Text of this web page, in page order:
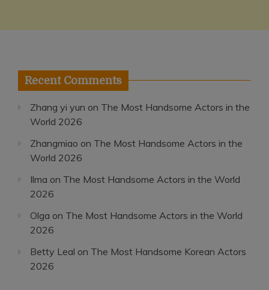
Recent Comments
Zhang yi yun on The Most Handsome Actors in the
World 2026
Zhangmiao on The Most Handsome Actors in the
World 2026
Ilma on The Most Handsome Actors in the World
2026
Olga on The Most Handsome Actors in the World
2026
Betty Leal on The Most Handsome Korean Actors
2026